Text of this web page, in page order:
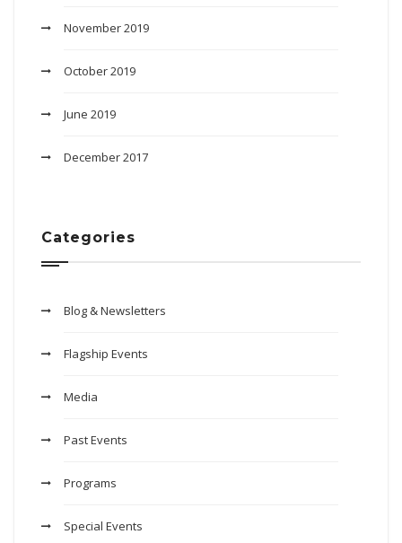
November 2019
October 2019
June 2019
December 2017
Categories
Blog & Newsletters
Flagship Events
Media
Past Events
Programs
Special Events